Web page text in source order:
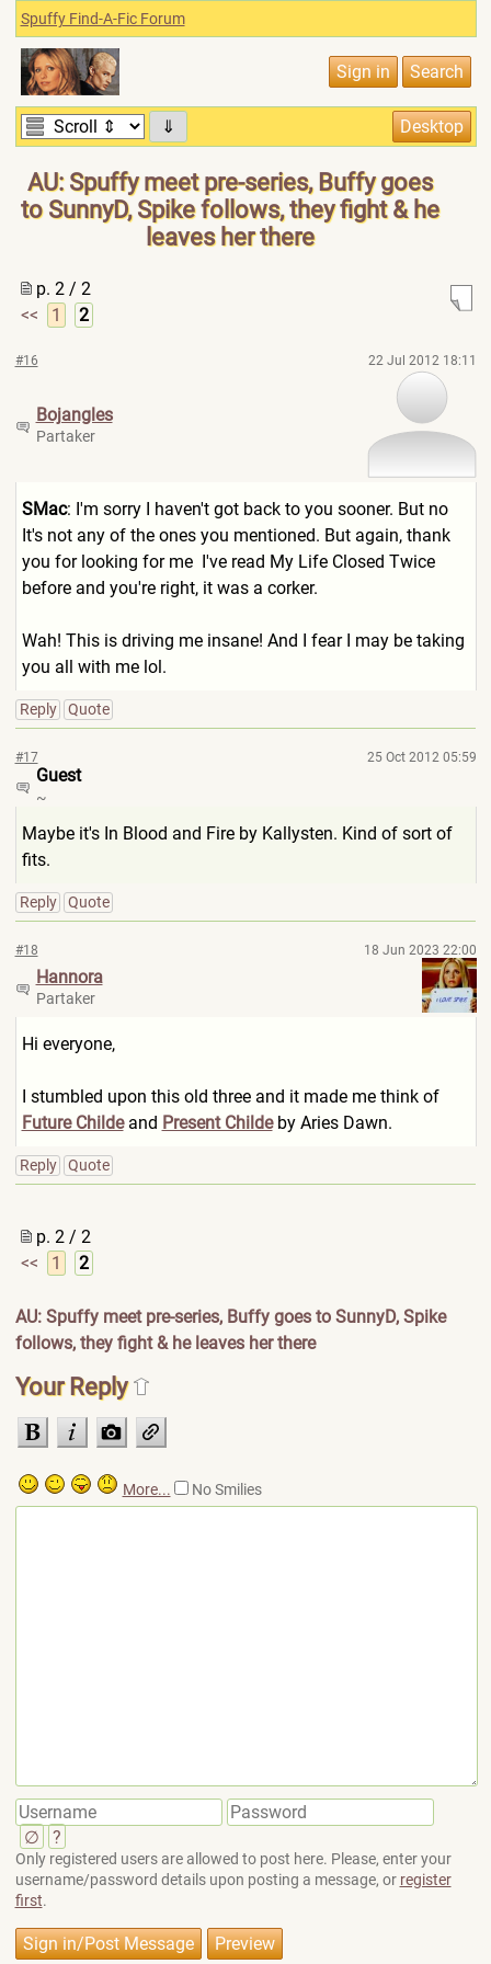
Spuffy Find-A-Fic Forum
⇓
AU: Spuffy meet pre-series, Buffy goes
to SunnyD, Spike follows, they fight & he
leaves her there
p. 2 / 2
<<
1 2
#16 22 Jul 2012 18:11
Bojangles
Partaker
SMac: I'm sorry I haven't got back to you sooner. But no
It's not any of the ones you mentioned. But again, thank
you for looking for me I've read My Life Closed Twice
before and you're right, it was a corker.
Wah! This is driving me insane! And I fear I may be taking
you all with me lol.
Reply Quote
#17 25 Oct 2012 05:59
Guest
~
Maybe it's In Blood and Fire by Kallysten. Kind of sort of
fits.
Reply Quote
#18 18 Jun 2023 22:00
Hannora
Partaker
Hi everyone,
I stumbled upon this old three and it made me think of
Future Childeand Present Childeby Aries Dawn.
Reply Quote
p. 2 / 2
<<
1 2
AU: Spuffy meet pre-series, Buffy goes to SunnyD, Spike
follows, they fight & he leaves her there
Your Reply
More... No Smilies
∅ ?
Only registered users are allowed to post here. Please, enter your
username/password details upon posting a message, or register
first.